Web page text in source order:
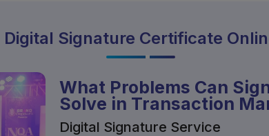
Digital Signature Certificate
What Problems Can
Solve in Transaction
Digital Signature Service